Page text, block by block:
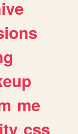
me
css